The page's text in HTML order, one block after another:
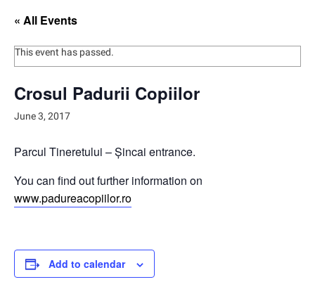
« All Events
This event has passed.
Crosul Padurii Copiilor
June 3, 2017
Parcul Tineretului – Șincai entrance.
You can find out further information on
www.padureacopiilor.ro
Add to calendar